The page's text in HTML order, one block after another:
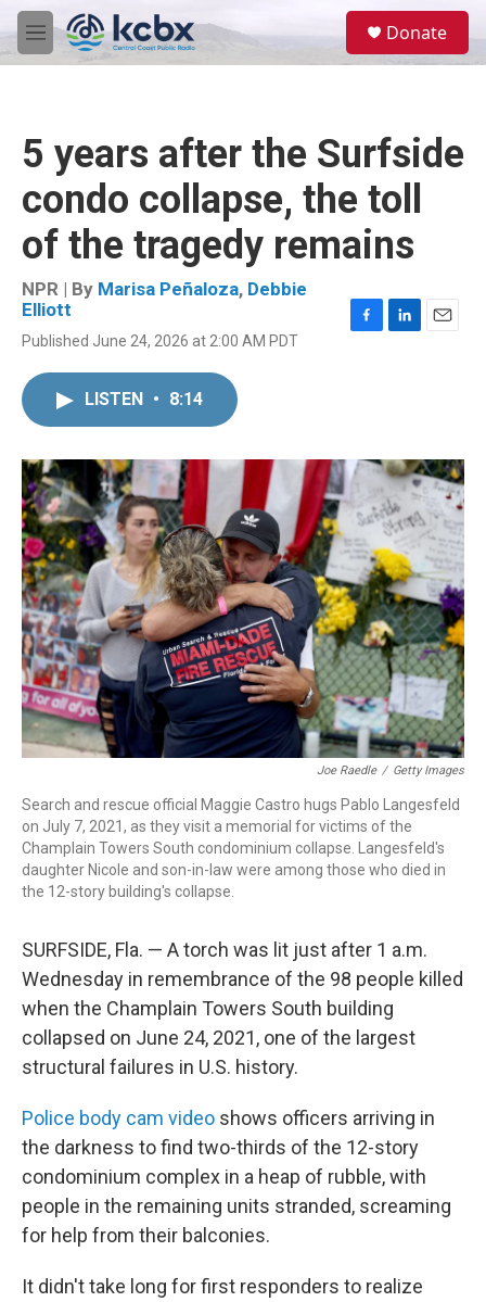
Skip to main content
M
e
Donate
5 years after the Surfside
condo collapse, the toll
of the tragedy remains
NPR | By Marisa Peñaloza, Debbie
Elliott
Published June 24, 2026 at 2:00 AM PDT
o
k
I
n
LISTEN • 8:14
Joe Raedle / Getty Images
Search and rescue official Maggie Castro hugs Pablo Langesfeld
on July 7, 2021, as they visit a memorial for victims of the
Champlain Towers South condominium collapse. Langesfeld's
daughter Nicole and son-in-law were among those who died in
the 12-story building's collapse.
SURFSIDE, Fla. — A torch was lit just after 1 a.m.
Wednesday in remembrance of the 98 people killed
when the Champlain Towers South building
collapsed on June 24, 2021, one of the largest
structural failures in U.S. history.
Police body cam video shows officers arriving in
the darkness to find two-thirds of the 12-story
condominium complex in a heap of rubble, with
people in the remaining units stranded, screaming
for help from their balconies.
It didn't take long for first responders to realize